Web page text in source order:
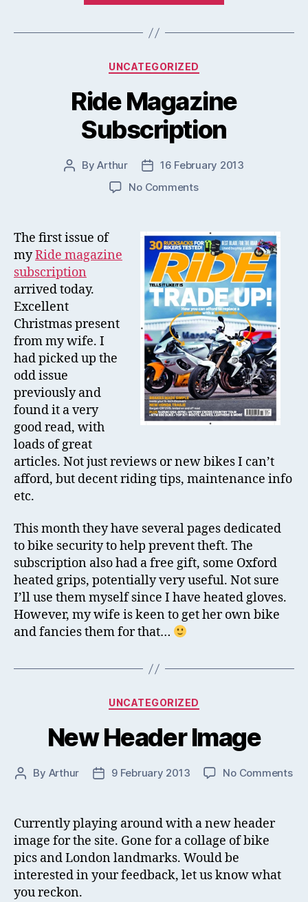
Causes
Categories
UNCATEGORIZED
Ride Magazine
Subscription
PostByArthur
Post
date
16 February 2013
No Commentson
Subscription
The first issue of
myRide magazine
subscription
arrived today.
Excellent
Christmas present
from my wife. I
had picked up the
odd issue
previously and
found it a very
good read, with
loads of great
articles. Not just reviews or new bikes I can’t
afford, but decent riding tips, maintenance info
etc.
This month they have several pages dedicated
to bike security to help prevent theft. The
subscription also had a free gift, some Oxford
heated grips, potentially very useful. Not sure
I’ll use them myself since I have heated gloves.
However, my wife is keen to get her own bike
and fancies them for that…
Categories
UNCATEGORIZED
New Header Image
Post
By Arthur
Post9 February 2013 No Commentson
Currently playing around with a new header
image for the site. Gone for a collage of bike
pics and London landmarks. Would be
interested in your feedback, let us know what
you reckon.